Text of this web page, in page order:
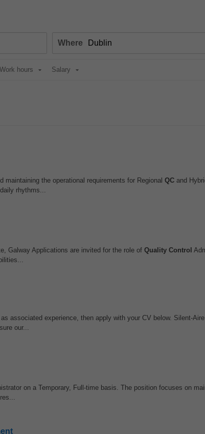
Where
Work hours Salary
maintaining the operational requirements for Regional QC and
rhythms...
Galway Applications are invited for the role of Quality Control
associated experience, then apply with your CV below. Silent-
our...
on a Temporary, Full-time basis. The position focuses on